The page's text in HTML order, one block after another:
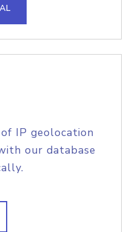
IP geolocation
our database